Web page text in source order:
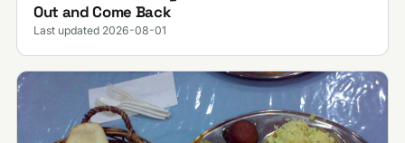
Out and Come Back
Last updated 2026-08-01